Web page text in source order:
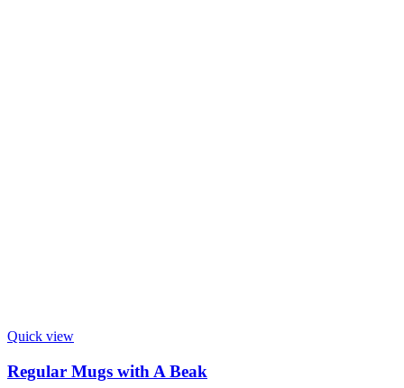
Quick view
Regular Mugs with A Beak